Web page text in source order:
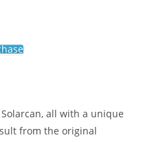
all with a unique
from the original